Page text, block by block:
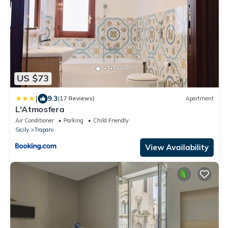
US $73
| 9.3(17 Reviews) Apartment
L'Atmosfera
Air Conditioner Parking
Child Friendly
Sicily
Trapani
View Availability